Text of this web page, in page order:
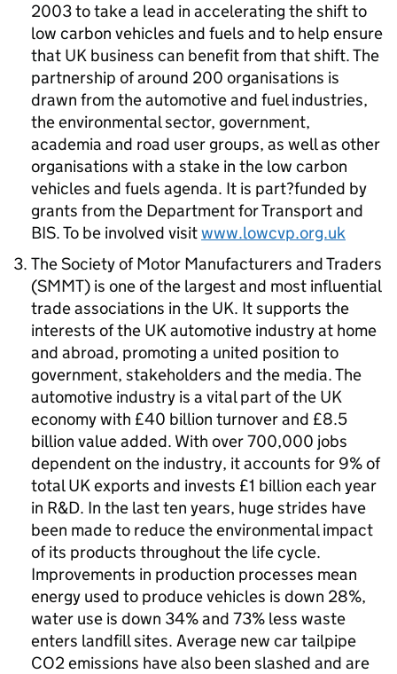
2003 to take a lead in accelerating the shift to
low carbon vehicles and fuels and to help ensure
that UK business can benefit from that shift. The
partnership of around 200 organisations is
drawn from the automotive and fuel industries,
the environmental sector, government,
academia and road user groups, as well as other
organisations with a stake in the low carbon
vehicles and fuels agenda. It is part?funded by
grants from the Department for Transport and
BIS. To be involved visitwww.lowcvp.org.uk
The Society of Motor Manufacturers and Traders
(SMMT) is one of the largest and most influential
trade associations in the UK. It supports the
interests of the UK automotive industry at home
and abroad, promoting a united position to
government, stakeholders and the media. The
automotive industry is a vital part of the UK
economy with £40 billion turnover and £8.5
billion value added. With over 700,000 jobs
dependent on the industry, it accounts for 9% of
total UK exports and invests £1 billion each year
in R&D. In the last ten years, huge strides have
been made to reduce the environmental impact
of its products throughout the life cycle.
Improvements in production processes mean
energy used to produce vehicles is down 28%,
water use is down 34% and 73% less waste
enters landfill sites. Average new car tailpipe
CO2 emissions have also been slashed and are